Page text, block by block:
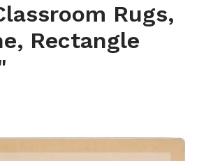
Rugs,
Rectangle